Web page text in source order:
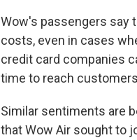
Wow's passengers say
costs, even in cases
credit card companies
time to reach
Similar sentiments are
that Wow Air sought to